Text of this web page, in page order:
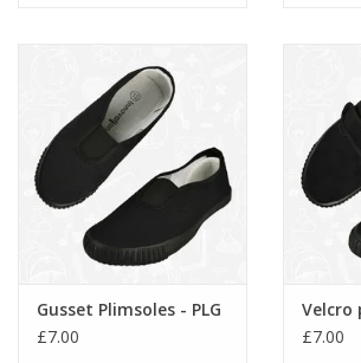
Gusset Plimsoles - PLG
£7.00
Velcro
£7.00